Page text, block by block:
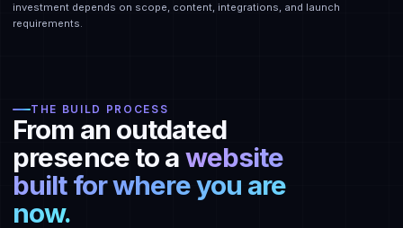
investment depends on scope, content, integrations, and launch
requirements.
THE BUILD PROCESS
From an outdated
presence to awebsite
built for where you are
now.